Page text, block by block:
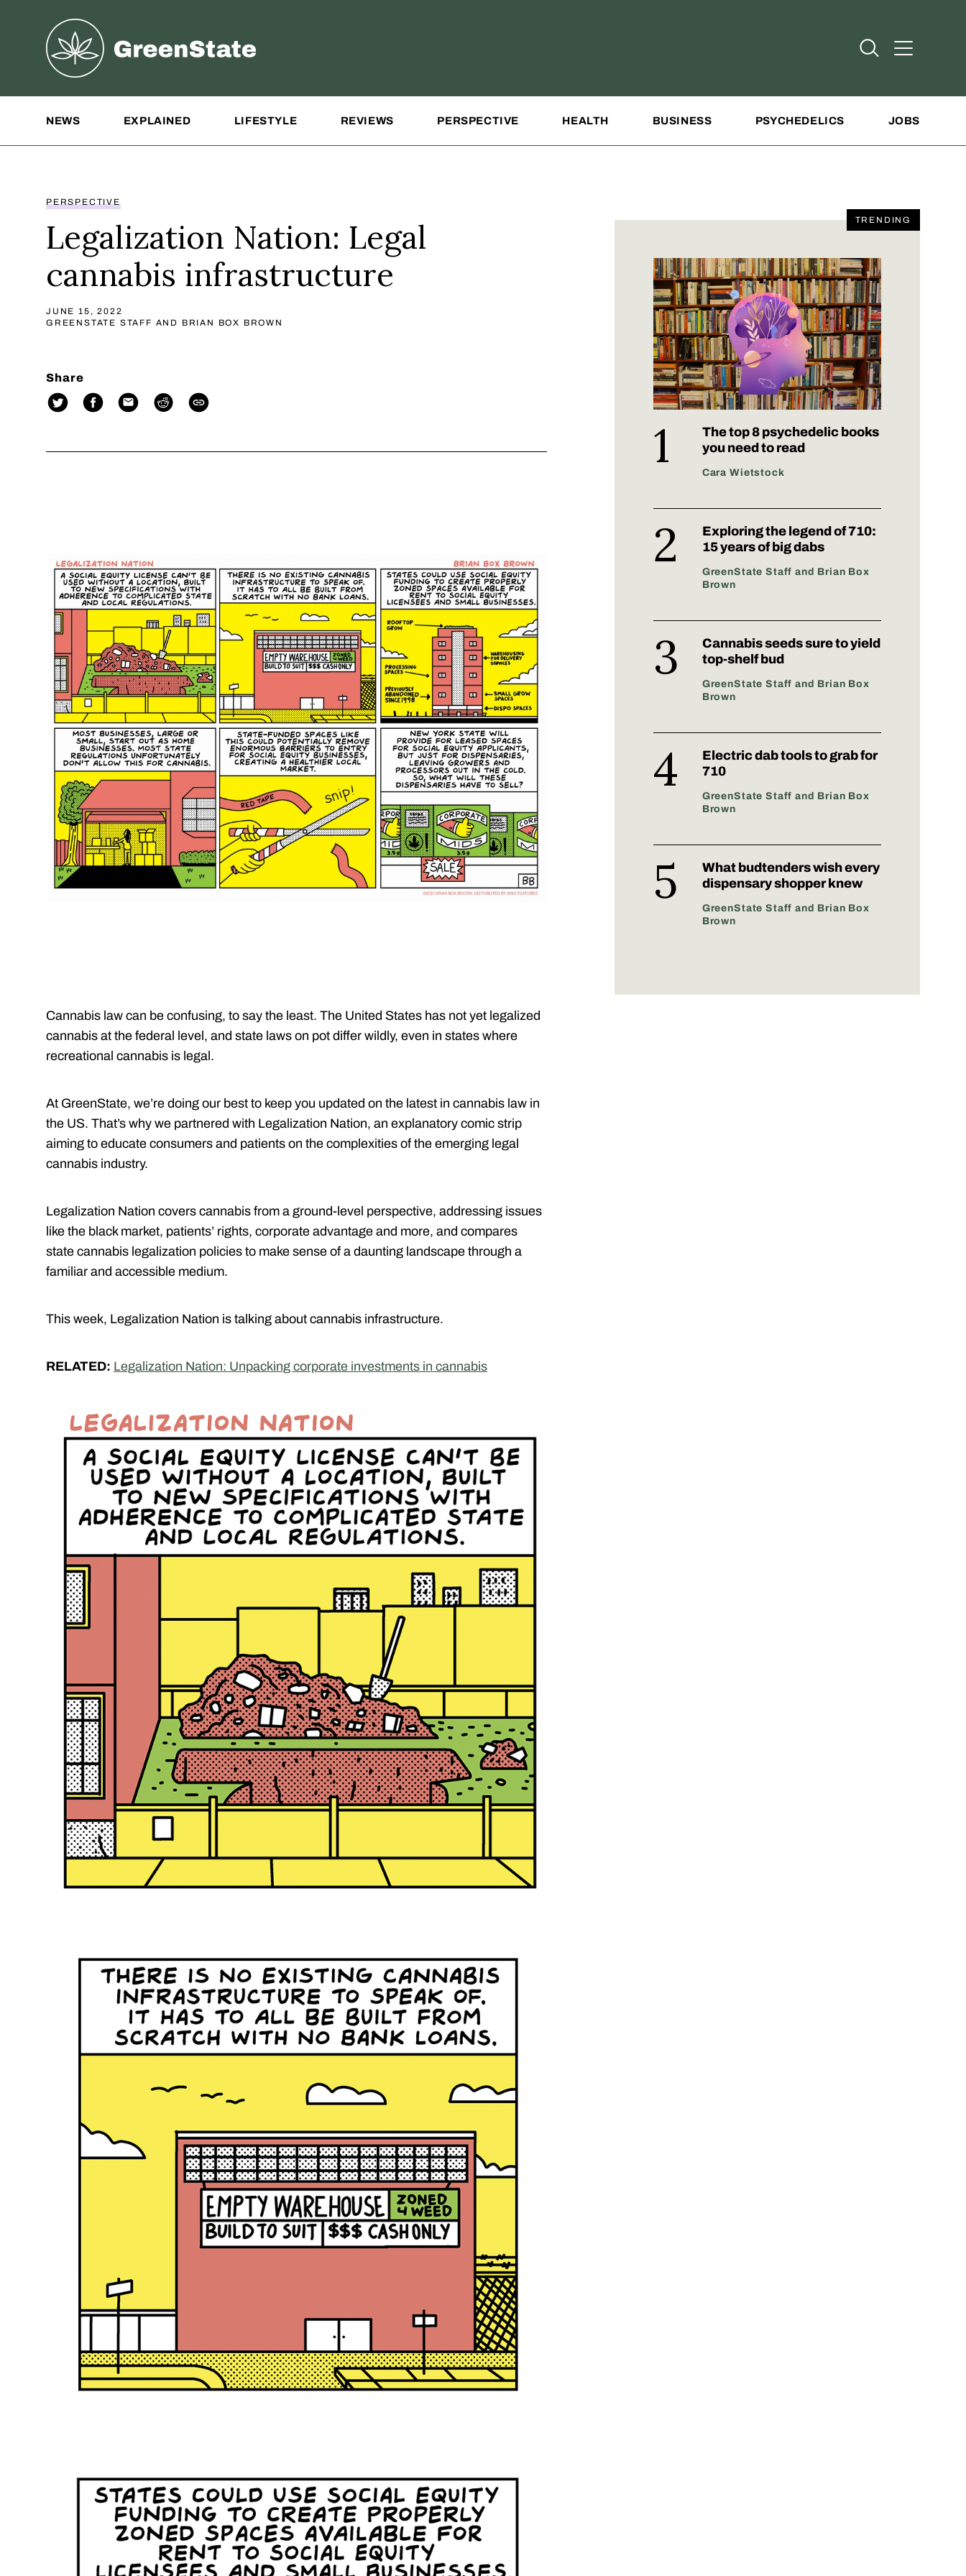
Greenstate
Open Search
Open
NEWS EXPLAINED LIFESTYLE REVIEWS PERSPECTIVE HEALTH BUSINESS PSYCHEDELICS JOBS
PERSPECTIVE
Legalization Nation: Legal
cannabis infrastructure
JUNE 15, 2022
GREENSTATE STAFF AND BRIAN BOX BROWN
Share
Cannabis law can be confusing, to say the least. The United States has not yet legalized
cannabis at the federal level, and state laws on pot differ wildly, even in states where
recreational cannabis is legal.
At GreenState, we’re doing our best to keep you updated on the latest in cannabis law in
the US. That’s why we partnered with Legalization Nation, an explanatory comic strip
aiming to educate consumers and patients on the complexities of the emerging legal
cannabis industry.
Legalization Nation covers cannabis from a ground-level perspective, addressing issues
like the black market, patients’ rights, corporate advantage and more, and compares
state cannabis legalization policies to make sense of a daunting landscape through a
familiar and accessible medium.
This week, Legalization Nation is talking about cannabis infrastructure.
RELATED: Legalization Nation: Unpacking corporate investments in cannabis
TRENDING
The top 8 psychedelic books
you need to read
Cara Wietstock
Exploring the legend of 710:
15 years of big dabs
GreenState Staff and Brian Box
Brown
Cannabis seeds sure to yield
top-shelf bud
GreenState Staff and Brian Box
Brown
Electric dab tools to grab for
710
GreenState Staff and Brian Box
Brown
What budtenders wish every
dispensary shopper knew
GreenState Staff and Brian Box
Brown